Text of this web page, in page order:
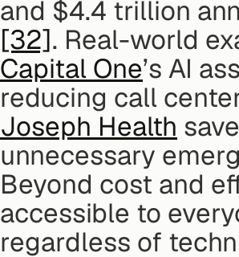
[32]
Capital One’s AI
reducing call
Joseph Health
unnecessary
Beyond cost and
accessible to
regardless of